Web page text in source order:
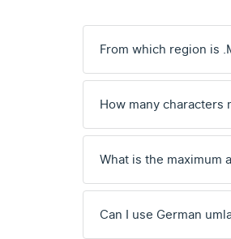
From which region is
How many characters
What is the maximum
Can I use German